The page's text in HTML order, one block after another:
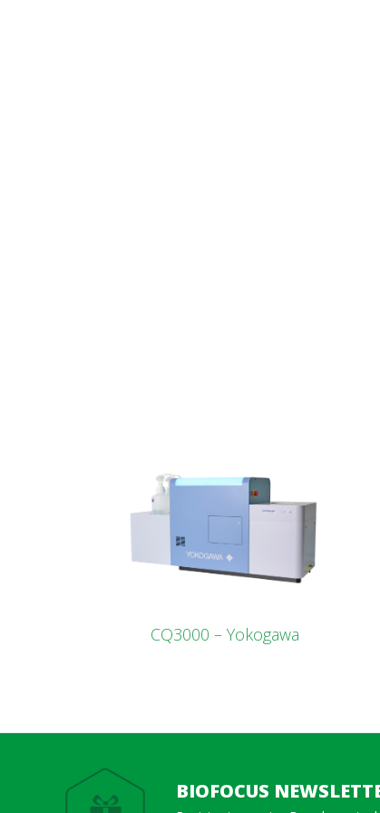
CQ3000 – Yokogawa
BIOFOCUS